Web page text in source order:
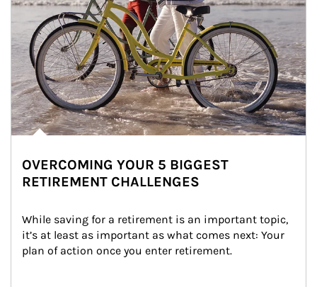
OVERCOMING YOUR 5 BIGGEST
RETIREMENT CHALLENGES
While saving for a retirement is an important topic,
it’s at least as important as what comes next: Your
plan of action once you enter retirement.